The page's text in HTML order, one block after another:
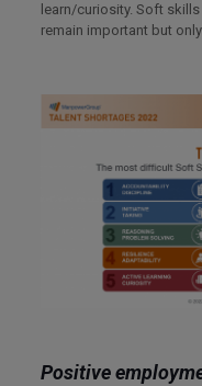
learn/curiosity. Soft
remain important but
Positive